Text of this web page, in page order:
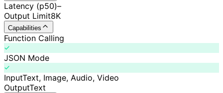
Latency (p50)–
Output Limit8K
Capabilities
Function Calling
JSON Mode
InputText, Image, Audio, Video
OutputText